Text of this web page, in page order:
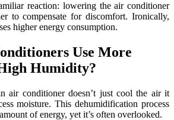
reaction: lowering the air conditioner
to compensate for discomfort. Ironically,
higher energy consumption.
Use More
Humidity?
air conditioner doesn’t just cool the air it
moisture. This dehumidification process
of energy, yet it’s often overlooked.